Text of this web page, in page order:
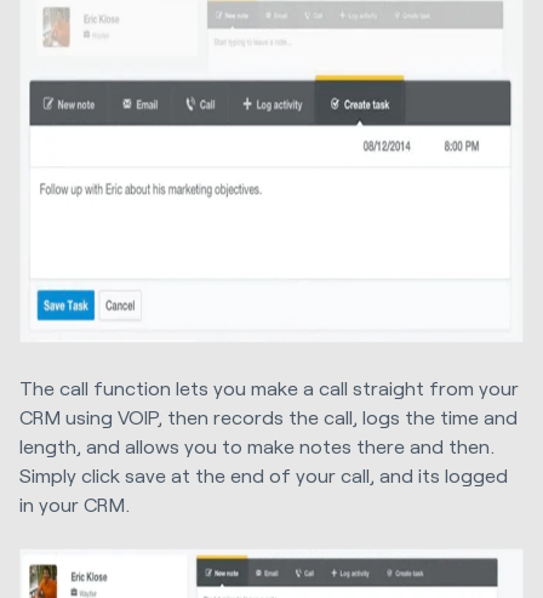
The call function lets you make a call straight from your
CRM using VOIP, then records the call, logs the time and
length, and allows you to make notes there and then.
Simply click save at the end of your call, and its logged
in your CRM.